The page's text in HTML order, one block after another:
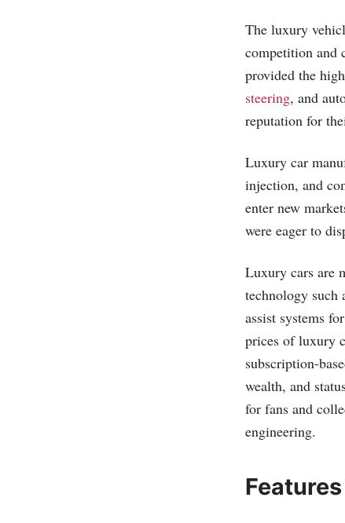
The luxury
competition and
provided the
steering, and
reputation for
Luxury car
injection, and
enter new
were eager to
Luxury cars are
technology such
assist systems
prices of luxury
subscription-
wealth, and
for fans and
engineering.